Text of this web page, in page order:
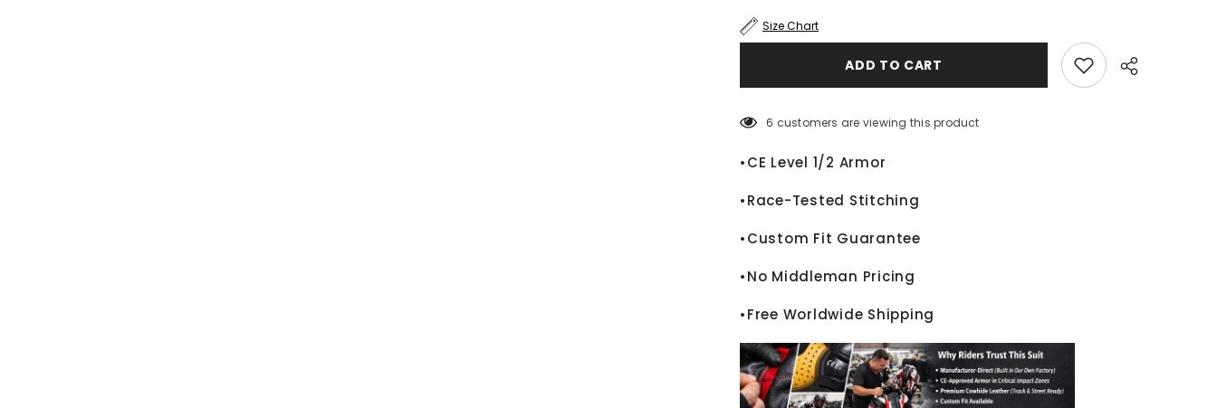
Kawasaki
Leather
Jacket
2024
Leather
Jacket
Size Chart
ADD TO CART
6 customers are viewing this product
•CE Level 1/2 Armor
•Race-Tested Stitching
•Custom Fit Guarantee
•No Middleman Pricing
•Free Worldwide Shipping